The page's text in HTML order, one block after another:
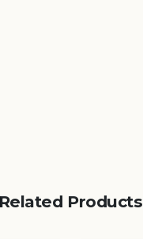
Related Products